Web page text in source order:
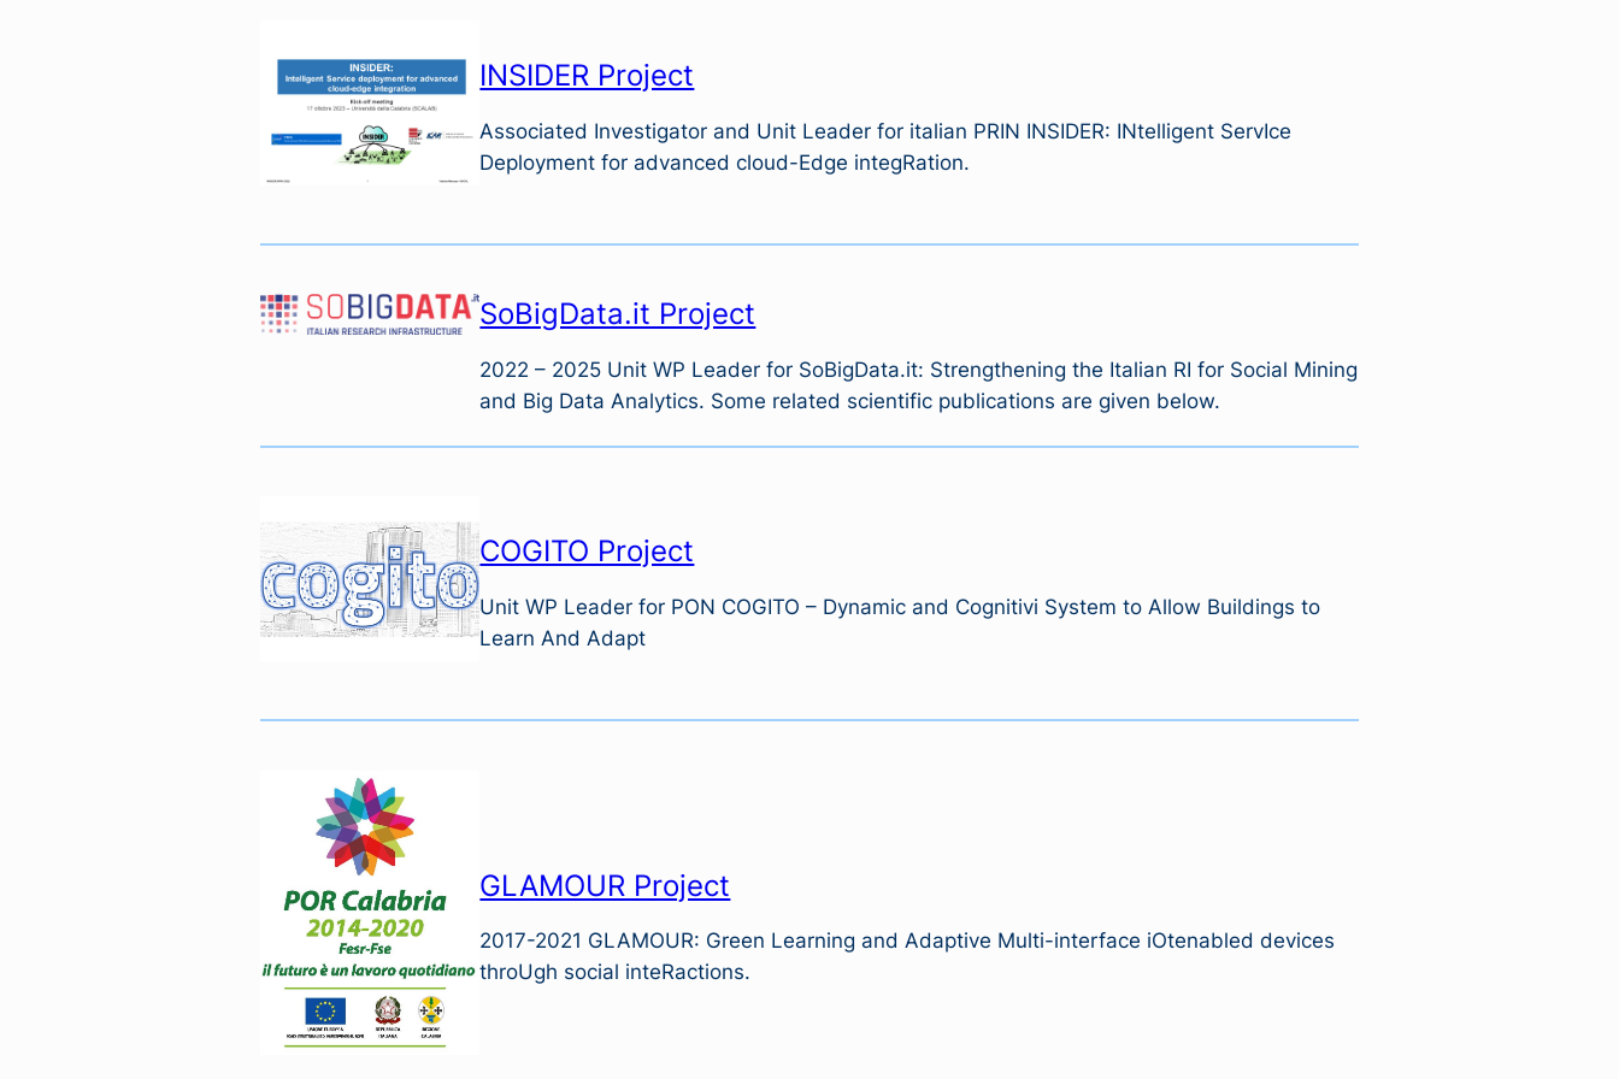
INSIDER Project
Associated Investigator and Unit Leader for italian PRIN INSIDER: INtelligent ServIce
Deployment for advanced cloud-Edge integRation.
SoBigData.it Project
2022 – 2025 Unit WP Leader for SoBigData.it: Strengthening the Italian RI for Social Mining
and Big Data Analytics. Some related scientific publications are given below.
COGITO Project
Unit WP Leader for PON COGITO – Dynamic and Cognitivi System to Allow Buildings to
Learn And Adapt
GLAMOUR Project
2017-2021 GLAMOUR: Green Learning and Adaptive Multi-interface iOtenabled devices
throUgh social inteRactions.